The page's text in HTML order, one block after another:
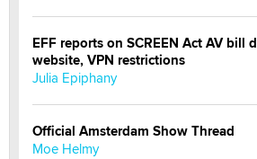
EFF reports on SCREEN Act AV bill
website, VPN restrictions
Julia Epiphany
Official Amsterdam Show Thread
Moe Helmy